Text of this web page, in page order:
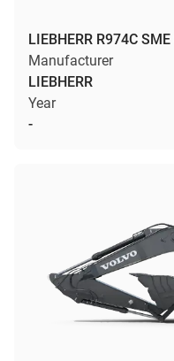
LIEBHERR R974C
Manufacturer
LIEBHERR
Year
-